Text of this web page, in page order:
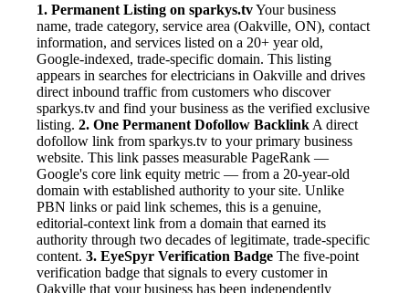
1. Permanent Listing on sparkys.tvYour business
name, trade category, service area (Oakville, ON), contact
information, and services listed on a 20+ year old,
Google-indexed, trade-specific domain. This listing
appears in searches for electricians in Oakville and drives
direct inbound traffic from customers who discover
sparkys.tv and find your business as the verified exclusive
listing. 2. One Permanent Dofollow Backlink A direct
dofollow link from sparkys.tv to your primary business
website. This link passes measurable PageRank —
Google's core link equity metric — from a 20-year-old
domain with established authority to your site. Unlike
PBN links or paid link schemes, this is a genuine,
editorial-context link from a domain that earned its
authority through two decades of legitimate, trade-specific
content. 3. EyeSpyr Verification Badge The five-point
verification badge that signals to every customer in
Oakville that your business has been independently